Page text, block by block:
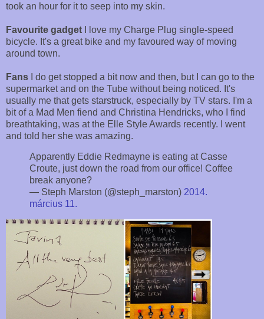
took an hour for it to seep into my skin.
Favourite gadget I love my Charge Plug single-speed
bicycle. It's a great bike and my favoured way of moving
around town.
Fans I do get stopped a bit now and then, but I can go to the
supermarket and on the Tube without being noticed. It's
usually me that gets starstruck, especially by TV stars. I'm a
bit of a Mad Men fiend and Christina Hendricks, who I find
breathtaking, was at the Elle Style Awards recently. I went
and told her she was amazing.
Apparently Eddie Redmayne is eating at Casse
Croute, just down the road from our office! Coffee
break anyone?
— Steph Marston (@steph_marston) 2014.
március 11.